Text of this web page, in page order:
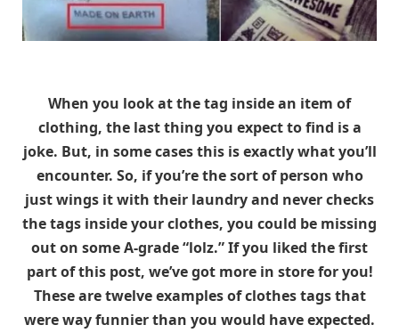
When you look at the tag inside an item of
clothing, the last thing you expect to find is a
joke. But, in some cases this is exactly what you’ll
encounter. So, if you’re the sort of person who
just wings it with their laundry and never checks
the tags inside your clothes, you could be missing
out on some A-grade “lolz.” If you liked the first
part of this post, we’ve got more in store for you!
These are twelve examples of clothes tags that
were way funnier than you would have expected.